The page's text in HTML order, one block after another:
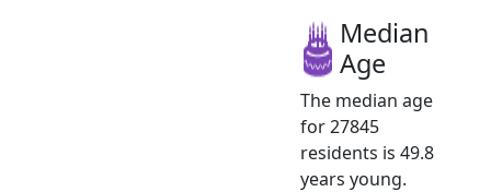
Median
Age
The median age
for 27845
residents is 49.8
years young.